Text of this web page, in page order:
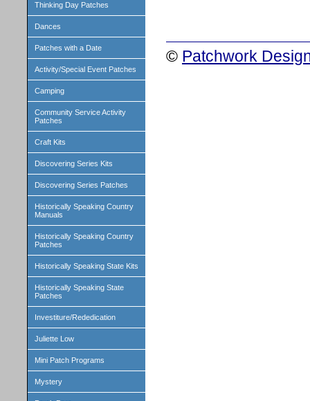
Thinking Day Patches
Dances
Patches with a Date
Activity/Special Event Patches
Camping
Community Service Activity
Patches
Craft Kits
Discovering Series Kits
Discovering Series Patches
Historically Speaking Country
Manuals
Historically Speaking Country
Patches
Historically Speaking State Kits
Historically Speaking State
Patches
Investiture/Rededication
Juliette Low
Mini Patch Programs
Mystery
© Patchwork